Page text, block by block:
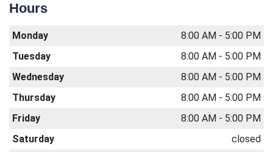
Hours
Monday
8:00 AM - 5:00 PM
Tuesday
8:00 AM - 5:00 PM
Wednesday
8:00 AM - 5:00 PM
Thursday
8:00 AM - 5:00 PM
Friday
8:00 AM - 5:00 PM
Saturday
closed